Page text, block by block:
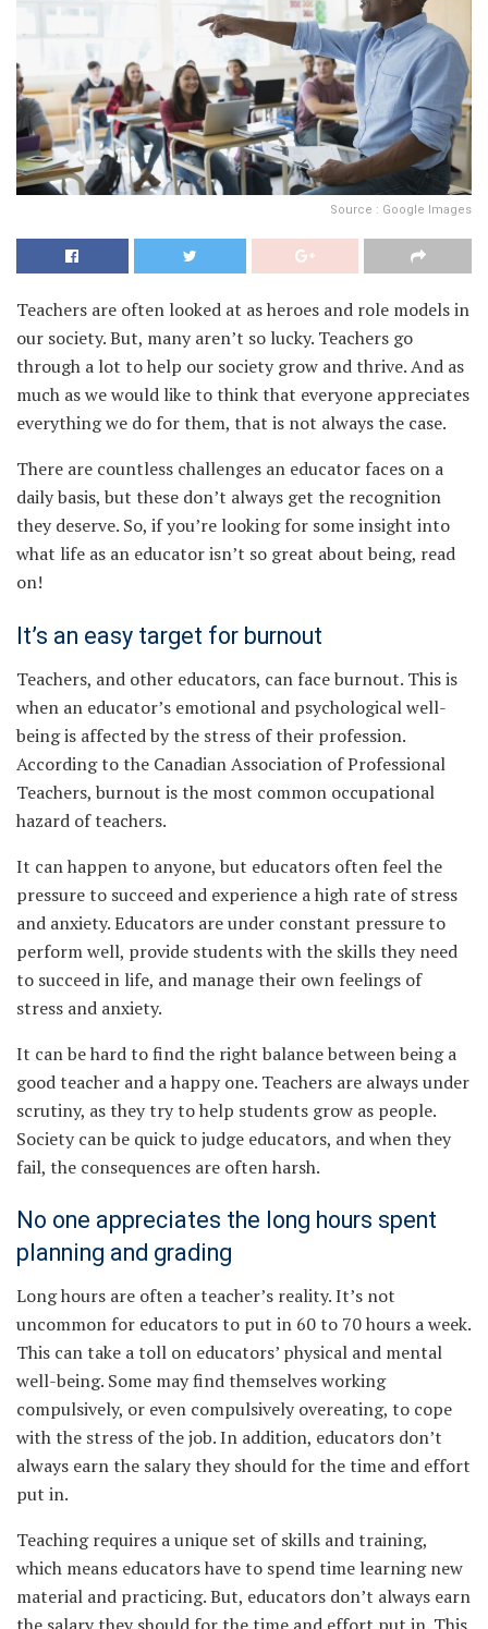
Source : Google Images
Teachers are often looked at as heroes and role models in
our society. But, many aren’t so lucky. Teachers go
through a lot to help our society grow and thrive. And as
much as we would like to think that everyone appreciates
everything we do for them, that is not always the case.
There are countless challenges an educator faces on a
daily basis, but these don’t always get the recognition
they deserve. So, if you’re looking for some insight into
what life as an educator isn’t so great about being, read
on!
It’s an easy target for burnout
Teachers, and other educators, can face burnout. This is
when an educator’s emotional and psychological well-
being is affected by the stress of their profession.
According to the Canadian Association of Professional
Teachers, burnout is the most common occupational
hazard of teachers.
It can happen to anyone, but educators often feel the
pressure to succeed and experience a high rate of stress
and anxiety. Educators are under constant pressure to
perform well, provide students with the skills they need
to succeed in life, and manage their own feelings of
stress and anxiety.
It can be hard to find the right balance between being a
good teacher and a happy one. Teachers are always under
scrutiny, as they try to help students grow as people.
Society can be quick to judge educators, and when they
fail, the consequences are often harsh.
No one appreciates the long hours spent
planning and grading
Long hours are often a teacher’s reality. It’s not
uncommon for educators to put in 60 to 70 hours a week.
This can take a toll on educators’ physical and mental
well-being. Some may find themselves working
compulsively, or even compulsively overeating, to cope
with the stress of the job. In addition, educators don’t
always earn the salary they should for the time and effort
put in.
Teaching requires a unique set of skills and training,
which means educators have to spend time learning new
material and practicing. But, educators don’t always earn